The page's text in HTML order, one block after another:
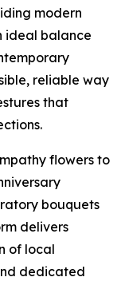
modern
ideal balance
reliable way
that
flowers to
bouquets
delivers
of local
dedicated